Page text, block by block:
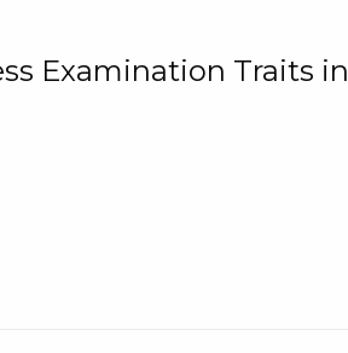
Examination Traits in